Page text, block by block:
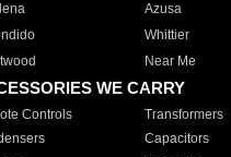
Azusa
Whittier
Near Me
WE CARRY
Controls Transformers
Capacitors